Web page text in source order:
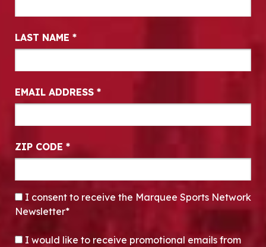
LAST NAME *
EMAIL ADDRESS *
ZIP CODE *
CONSENT*
I consent to receive the Marquee Sports Network
Newsletter*
OPT-IN
I would like to receive promotional emails from